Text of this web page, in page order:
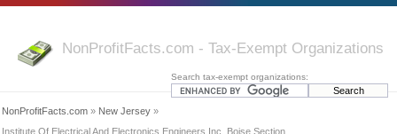
NonProfitFacts.com - Tax-Exempt Organizations
Search tax-exempt organizations:
NonProfitFacts.com » New Jersey »
Institute Of Electrical And Electronics Engineers Inc, Boise Section